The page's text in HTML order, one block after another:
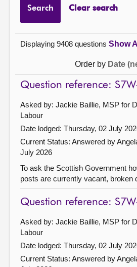
Search Clear search
Displaying 9408 questions Show
Order by Date
Question reference:
Asked by: Jackie Baillie, MSP for
Labour
Date lodged: Thursday, 02 July
Current Status: Answered by
July 2026
To ask the Scottish Government
posts are currently vacant, broken
Question reference:
Asked by: Jackie Baillie, MSP for
Labour
Date lodged: Thursday, 02 July
Current Status: Answered by